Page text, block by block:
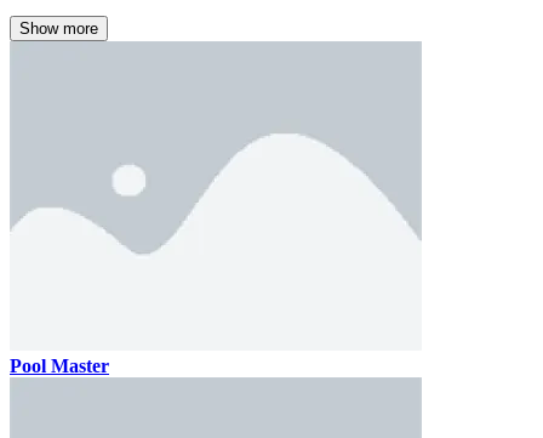
Show more
Pool Master